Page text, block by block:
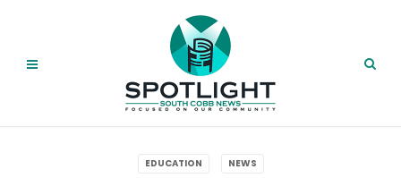
EDUCATION NEWS